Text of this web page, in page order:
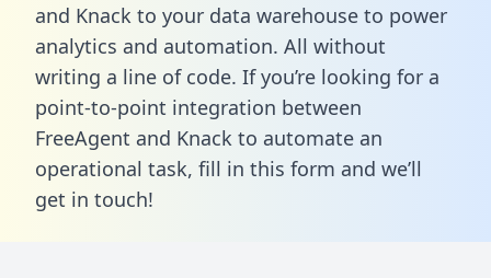
and Knack to your data warehouse to power
analytics and automation. All without
writing a line of code. If you’re looking for a
point-to-point integration between
FreeAgent and Knack to automate an
operational task, fill in this form and we’ll
get in touch!